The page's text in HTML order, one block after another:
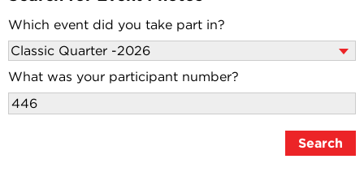
Which event did you take part in?
What was your participant number?